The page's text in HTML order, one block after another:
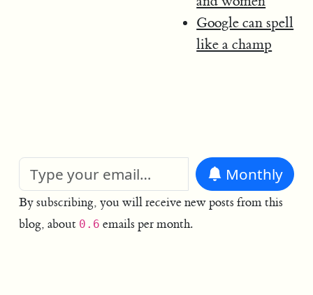
Google can spell
like a champ
Monthly
By subscribing, you will receive new posts from this
blog, about 0.6 emails per month.